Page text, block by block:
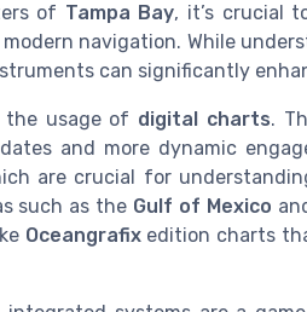
of Tampa Bay, it’s crucial
navigation. While
can significantly
the usage of digital charts.
and more dynamic
are crucial for
such as the Gulf of Mexico
Oceangrafixedition charts